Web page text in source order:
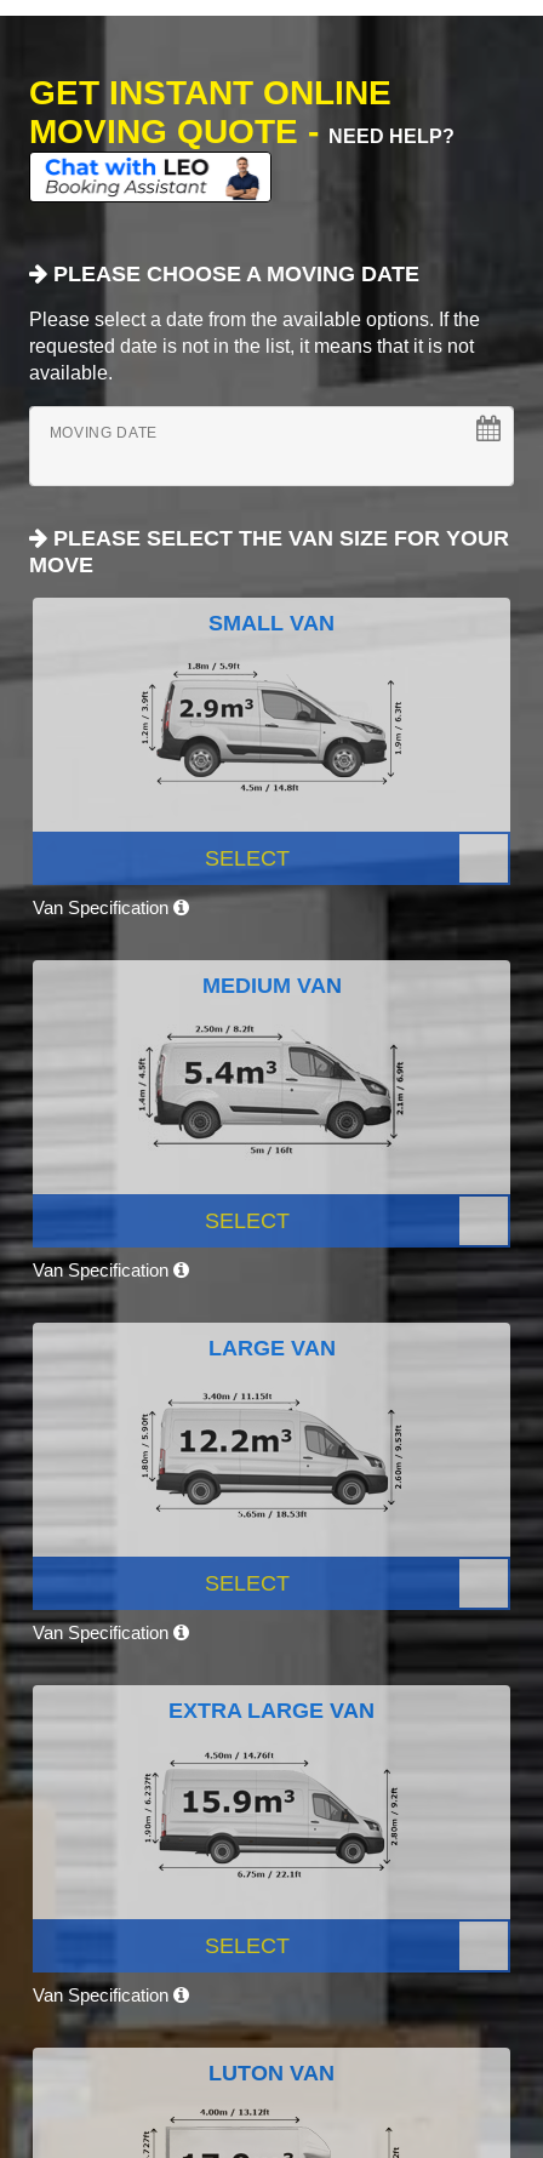
GET INSTANT ONLINE
MOVING QUOTE -
NEED HELP?
PLEASE CHOOSE A MOVING DATE
Please select a date from the available options. If the
requested date is not in the list, it means that it is not
available.
MOVING DATE
PLEASE SELECT THE VAN SIZE FOR YOUR
MOVE
SMALL VAN
SELECT
Van Specification
MEDIUM VAN
SELECT
Van Specification
LARGE VAN
SELECT
Van Specification
EXTRA LARGE VAN
SELECT
Van Specification
LUTON VAN